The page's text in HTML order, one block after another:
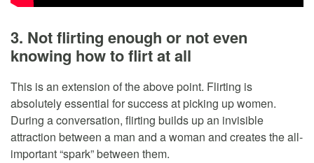
3. Not flirting enough or not even
knowing how to flirt at all
This is an extension of the above point. Flirting is
absolutely essential for success at picking up women.
During a conversation, flirting builds up an invisible
attraction between a man and a woman and creates the all-
important “spark” between them.